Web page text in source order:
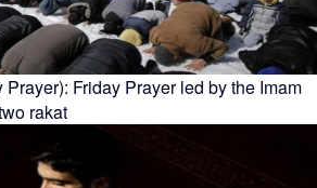
Friday Prayer led by the Imam
rakat